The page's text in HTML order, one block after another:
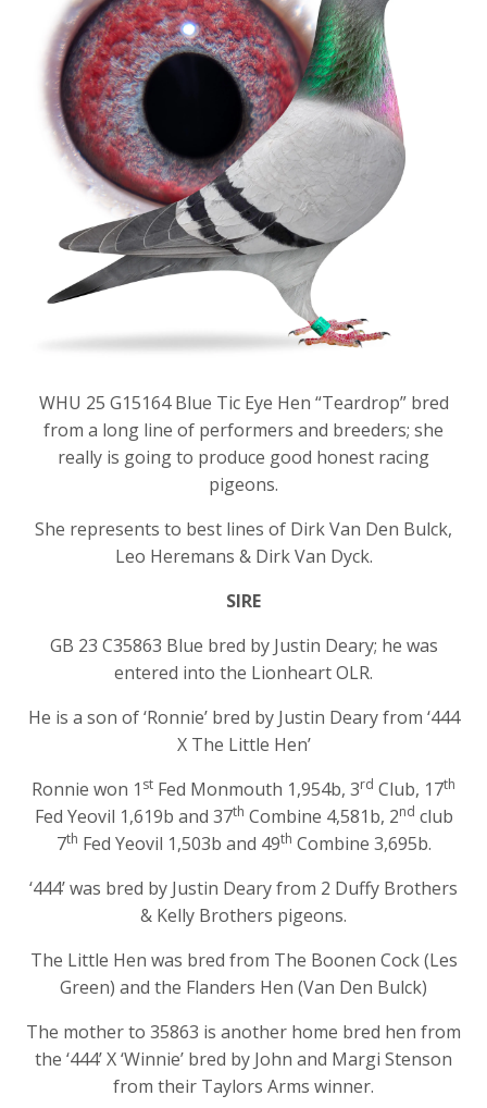
WHU 25 G15164 Blue Tic Eye Hen “Teardrop” bred
from a long line of performers and breeders; she
really is going to produce good honest racing
pigeons.
She represents to best lines of Dirk Van Den Bulck,
Leo Heremans & Dirk Van Dyck.
SIRE
GB 23 C35863 Blue bred by Justin Deary; he was
entered into the Lionheart OLR.
He is a son of ‘Ronnie’ bred by Justin Deary from ‘444
X The Little Hen’
Ronnie won 1 st Fed Monmouth 1,954b, 3rd Club, 17th
Fed Yeovil 1,619b and 37th Combine 4,581b, 2nd club
7th Fed Yeovil 1,503b and 49th Combine 3,695b.
‘444’ was bred by Justin Deary from 2 Duffy Brothers
& Kelly Brothers pigeons.
The Little Hen was bred from The Boonen Cock (Les
Green) and the Flanders Hen (Van Den Bulck)
The mother to 35863 is another home bred hen from
the ‘444’ X ‘Winnie’ bred by John and Margi Stenson
from their Taylors Arms winner.